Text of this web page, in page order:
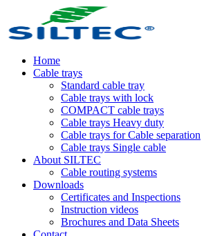
Home
Cable trays
Standard cable tray
Cable trays with lock
COMPACT cable trays
Cable trays Heavy duty
Cable trays for Cable separation
Cable trays Single cable
About SILTEC
Cable routing systems
Downloads
Certificates and Inspections
Instruction videos
Brochures and Data Sheets